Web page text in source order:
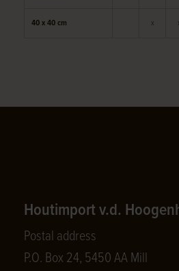
40 x 40 cm x
Houtimport v.d.
Postal address
P.O. Box 24, 5450 AA Mill